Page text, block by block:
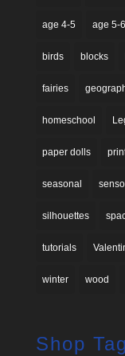
age 4-5 age 5-6
birds blocks
fairies
homeschool
paper dolls
seasonal
silhouettes
tutorials
winter wood
Shop